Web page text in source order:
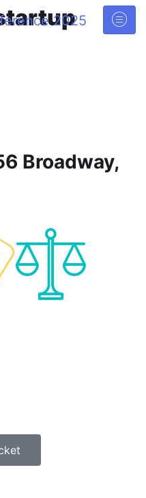
Broadway,
MINUTES